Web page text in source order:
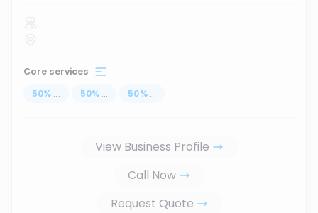
Core services
50% ... 50% ... 50% ...
View Business Profile
Call Now
Request Quote